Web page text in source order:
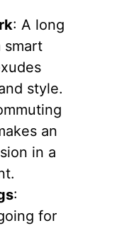
: A long
smart
style.
an
in a
:
for